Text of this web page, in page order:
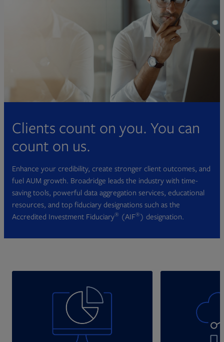
Clients count on you. You can
count on us.
Enhance your credibility, create stronger client outcomes, and
fuel AUM growth. Broadridge leads the industry with time-
saving tools, powerful data aggregation services, educational
resources, and top fiduciary designations such as the
Accredited Investment Fiduciary® (AIF®) designation.